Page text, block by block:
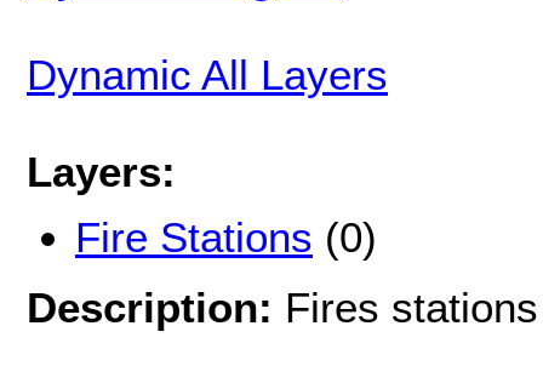
Dynamic All Layers
Layers:
Fire Stations (0)
Description: Fires